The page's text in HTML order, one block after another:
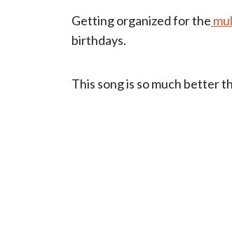
Getting organized for the
birthdays.
This song is so much better